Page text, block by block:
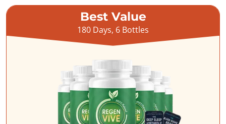
Best Value
180 Days, 6 Bottles